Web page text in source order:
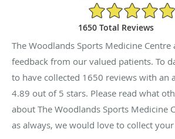
4.89/5 Star Rating
1650 Total Reviews
The Woodlands Sports Medicine Centre
feedback from our valued patients. To
to have collected 1650 reviews with an
4.89 out of 5 stars. Please read what
about The Woodlands Sports Medicine
as always, we would love to collect